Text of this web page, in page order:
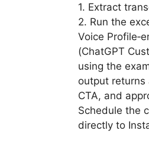
1. Extract
2. Run the
Voice
(ChatGPT
using the
output returns
CTA, and
Schedule the
directly to